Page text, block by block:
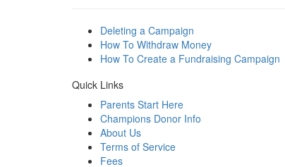
Deleting a Campaign
How To Withdraw Money
How To Create a Fundraising Campaign
Quick Links
Parents Start Here
Champions Donor Info
About Us
Terms of Service
Fees